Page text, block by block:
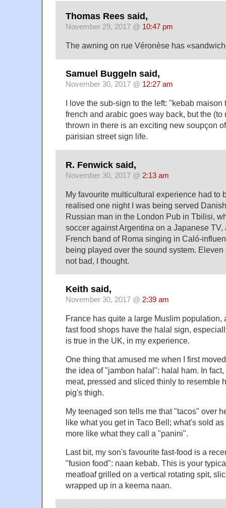
Thomas Rees said,
November 29, 2017 @ 10:47 pm
The awning on rue Véronèse has
Samuel Buggeln said,
November 30, 2017 @ 12:27 am
I love the sub-sign to the left: "kebab
french and arabic goes way back, but the (to
thrown in there is an exciting new soupçon
parisian street sign life.
R. Fenwick said,
November 30, 2017 @ 2:13 am
My favourite multicultural experience had to
realised one night I was being served
Russian man in the London Pub in Tbilisi,
soccer against Argentina on a Japanese
French band of Roma singing in Caló-
being played over the sound system.
not bad, I thought.
Keith said,
November 30, 2017 @ 2:39 am
France has quite a large Muslim population,
fast food shops have the halal sign,
is true in the UK, in my experience.
One thing that amused me when I first
the idea of "jambon halal": halal ham. In
meat, pressed and sliced thinly to resemble
pig's thigh.
My teenaged son tells me that "tacos" over
like what you get in Taco Bell; what's sold
more like what they call a "panini".
Last bit, my son's favourite fast-food is a
"fusion food": naan kebab. This is your
meatloaf grilled on a vertical rotating spit,
wrapped up in a keema naan.